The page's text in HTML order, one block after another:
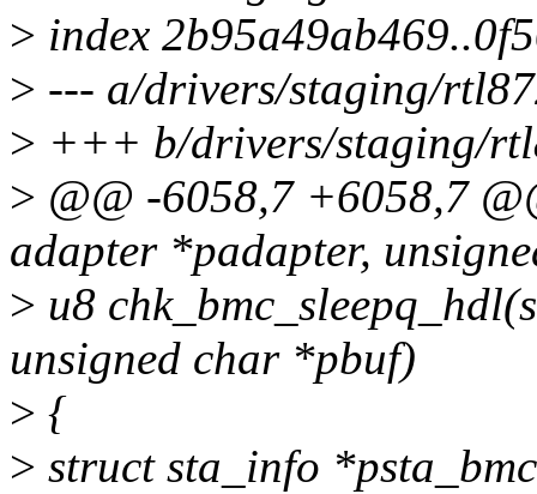
> index
> --- a/drivers/staging/
> +++ b/drivers/staging/
> @@ -6058,7 +6058,7
adapter *padapter,
> u8
unsigned char *pbuf)
> {
> struct sta_info